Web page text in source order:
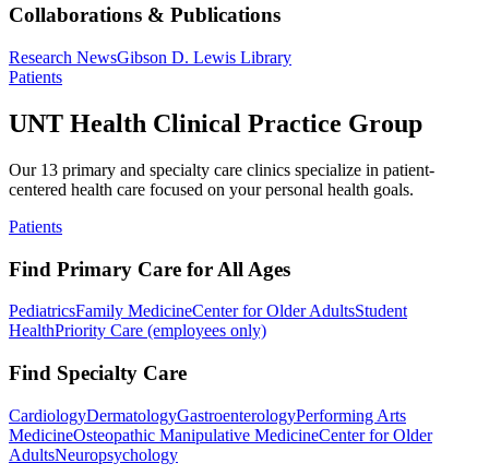
Collaborations & Publications
Research NewsGibson D. Lewis Library
Patients
UNT Health Clinical Practice Group
Our 13 primary and specialty care clinics specialize in patient-
centered health care focused on your personal health goals.
Patients
Find Primary Care for All Ages
PediatricsFamily MedicineCenter for Older AdultsStudent
HealthPriority Care (employees only)
Find Specialty Care
CardiologyDermatologyGastroenterologyPerforming Arts
MedicineOsteopathic Manipulative MedicineCenter for Older
AdultsNeuropsychology